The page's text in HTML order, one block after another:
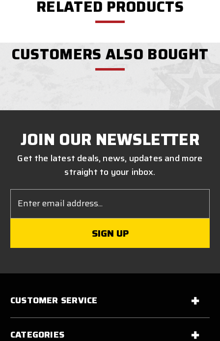
RELATED PRODUCTS
CUSTOMERS ALSO BOUGHT
JOIN OUR NEWSLETTER
Get the latest deals, news, updates and more
straight to your inbox.
Address
CUSTOMER SERVICE
CATEGORIES